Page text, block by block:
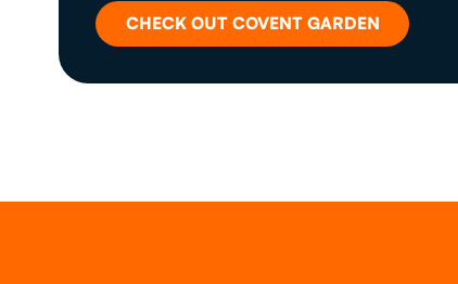
CHECK OUT COVENT GARDEN